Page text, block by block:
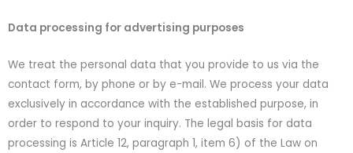
Data processing for advertising purposes
We treat the personal data that you provide to us via the
contact form, by phone or by e-mail. We process your data
exclusively in accordance with the established purpose, in
order to respond to your inquiry. The legal basis for data
processing is Article 12, paragraph 1, item 6) of the Law on